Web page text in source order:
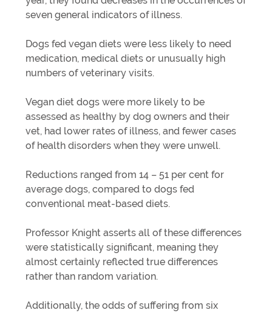
seven general indicators of illness.
Dogs fed vegan diets were less likely to need
medication, medical diets or unusually high
numbers of veterinary visits.
Vegan diet dogs were more likely to be
assessed as healthy by dog owners and their
vet, had lower rates of illness, and fewer cases
of health disorders when they were unwell.
Reductions ranged from 14 – 51 per cent for
average dogs, compared to dogs fed
conventional meat-based diets.
Professor Knight asserts all of these differences
were statistically significant, meaning they
almost certainly reflected true differences
rather than random variation.
Additionally, the odds of suffering from six